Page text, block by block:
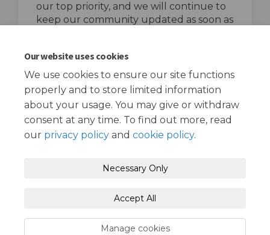
Our website uses cookies
We use cookies to ensure our site functions
properly and to store limited information
about your usage. You may give or withdraw
consent at any time. To find out more, read
our privacy policy and cookie policy.
Necessary Only
Accept All
Manage cookies
our top priority, and we will continue to
keep our community updated as soon as